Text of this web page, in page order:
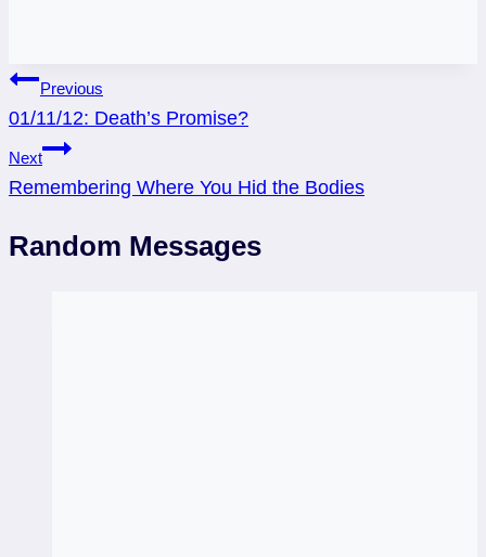
Post
navigation
Previous
01/11/12: Death’s Promise?
Next
Remembering Where You Hid the Bodies
Random Messages